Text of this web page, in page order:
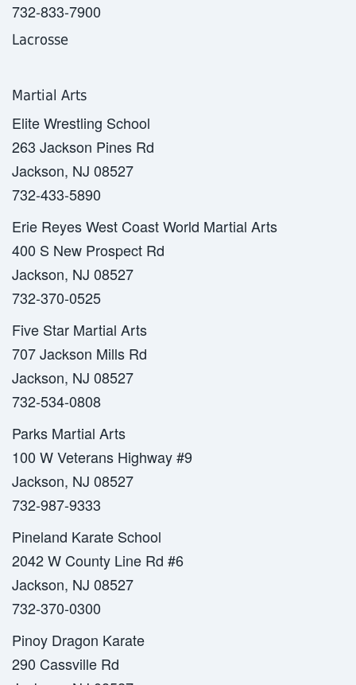
732-833-7900
Lacrosse
Martial Arts
Elite Wrestling School
263 Jackson Pines Rd
Jackson, NJ 08527
732-433-5890
Erie Reyes West Coast World Martial Arts
400 S New Prospect Rd
Jackson, NJ 08527
732-370-0525
Five Star Martial Arts
707 Jackson Mills Rd
Jackson, NJ 08527
732-534-0808
Parks Martial Arts
100 W Veterans Highway #9
Jackson, NJ 08527
732-987-9333
Pineland Karate School
2042 W County Line Rd #6
Jackson, NJ 08527
732-370-0300
Pinoy Dragon Karate
290 Cassville Rd